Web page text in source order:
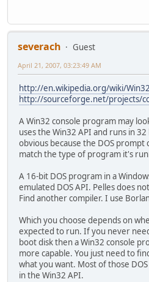
severach
Guest
April 21, 2007, 03:23:49 AM
http://en.wikipedia.org/wiki/
http://sourceforge.net/projects/
A Win32 console program may
uses the Win32 API and runs in
obvious because the DOS prompt
match the type of program it's
A 16-bit DOS program in a
emulated DOS API. Pelles does
Find another compiler. I use
Which you choose depends on
expected to run. If you never
boot disk then a Win32 console
more capable. You just need to
what you want. Most of those
in the Win32 API.